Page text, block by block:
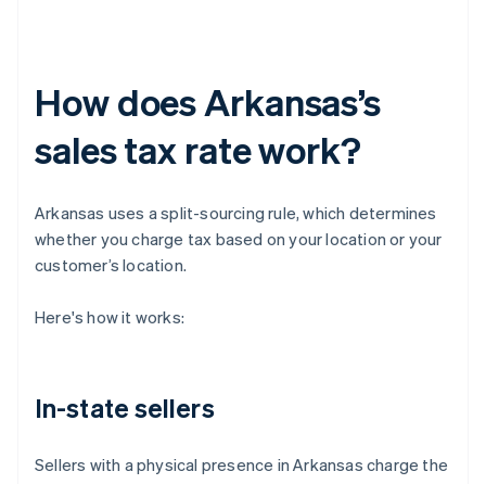
How does Arkansas’s
sales tax rate work?
Arkansas uses a split-sourcing rule, which determines
whether you charge tax based on your location or your
customer’s location.
Here's how it works:
In-state sellers
Sellers with a physical presence in Arkansas charge the